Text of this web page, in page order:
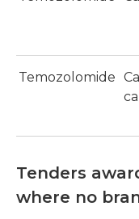
Temozolomide
Tenders
where no